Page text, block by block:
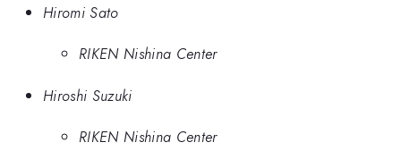
Hiromi Sato
RIKEN Nishina Center
Hiroshi Suzuki
RIKEN Nishina Center